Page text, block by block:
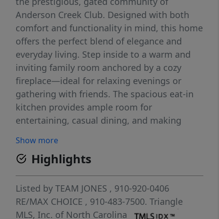
Anderson Creek Club. Designed with both
comfort and functionality in mind, this home
offers the perfect blend of elegance and
everyday living. Step inside to a warm and
inviting family room anchored by a cozy
fireplace—ideal for relaxing evenings or
gathering with friends. The spacious eat-in
kitchen provides ample room for
entertaining, casual dining, and making
serene covered back deck, the perfect
retreat for morning coffee or unwinding at
the end of the day. The first-floor primary
suite is a true sanctuary, featuring a tray
ceiling, dual vanities, a walk-in shower,
soaking tub, and a generous walk-in closet.
Show more
Highlights
Listed by TEAM JONES , 910-920-0406
RE/MAX CHOICE , 910-483-7500. Triangle
MLS, Inc. of North Carolina